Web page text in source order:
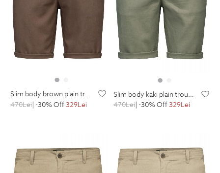
slim body brown plain trousers
470Lei| -30% Off329Lei
slim body kaki plain trousers
470Lei| -30% Off329Lei